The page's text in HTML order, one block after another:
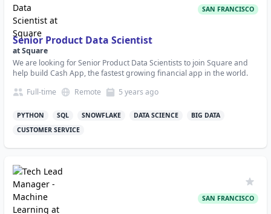
SAN FRANCISCO
Senior Product Data Scientist
atSquare
We are looking for Senior Product Data Scientists to join Square and
help build Cash App, the fastest growing financial app in the world.
Full-time
Remote 5 years ago
PYTHON SQL SNOWFLAKE DATA SCIENCE
BIG DATA
CUSTOMER SERVICE
SAN FRANCISCO